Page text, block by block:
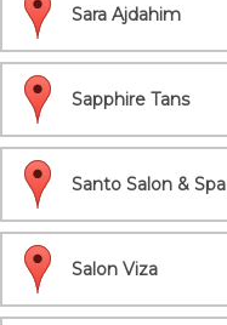
Sara Ajdahim
Sapphire Tans
Santo Salon & Spa
Salon Viza